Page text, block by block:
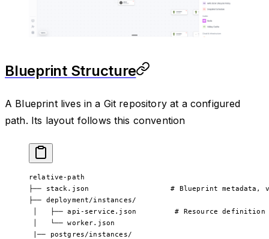
Blueprint Structure
A Blueprint lives in a Git repository at a configured
path. Its layout follows this convention
relative-path
├── stack.json                   # Blueprint metadata,
├── deployment/instances/
│   ├── api-service.json         # Resource definition
│   └── worker.json
|── postgres/instances/